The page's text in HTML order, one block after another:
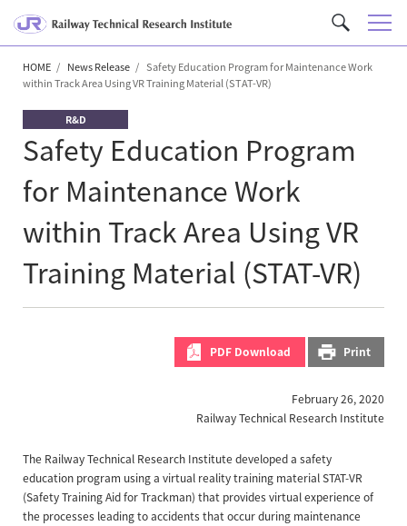
C
u
s
S
r
h
M
HOME News Release
Safety Education Program for Maintenance Work
within Track Area Using VR Training Material (STAT-VR)
R&D
Safety Education Program
for Maintenance Work
within Track Area Using VR
Training Material (STAT-VR)
PDF Download Print
February 26, 2020
Railway Technical Research Institute
The Railway Technical Research Institute developed a safety
education program using a virtual reality training material STAT-VR
(Safety Training Aid for Trackman) that provides virtual experience of
the processes leading to accidents that occur during maintenance